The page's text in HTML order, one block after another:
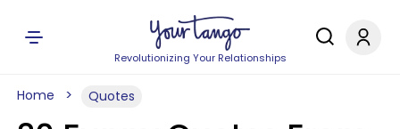
Revolutionizing Your Relationships
Home Quotes